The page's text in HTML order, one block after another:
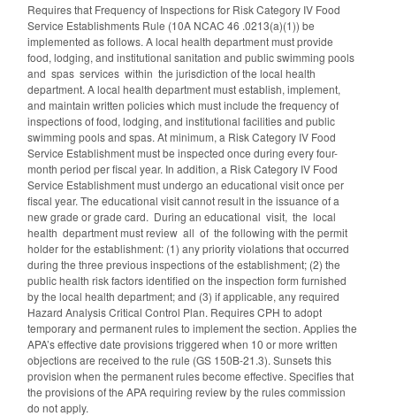
Requires that Frequency of Inspections for Risk Category IV Food
Service Establishments Rule (10A NCAC 46 .0213(a)(1)) be
implemented as follows. A local health department must provide
food, lodging, and institutional sanitation and public swimming pools
and spas services within the jurisdiction of the local health
department. A local health department must establish, implement,
and maintain written policies which must include the frequency of
inspections of food, lodging, and institutional facilities and public
swimming pools and spas. At minimum, a Risk Category IV Food
Service Establishment must be inspected once during every four-
month period per fiscal year. In addition, a Risk Category IV Food
Service Establishment must undergo an educational visit once per
fiscal year. The educational visit cannot result in the issuance of a
new grade or grade card. During an educational visit, the local
health department must review all of the following with the permit
holder for the establishment: (1) any priority violations that occurred
during the three previous inspections of the establishment; (2) the
public health risk factors identified on the inspection form furnished
by the local health department; and (3) if applicable, any required
Hazard Analysis Critical Control Plan. Requires CPH to adopt
temporary and permanent rules to implement the section. Applies the
APA’s effective date provisions triggered when 10 or more written
objections are received to the rule (GS 150B-21.3). Sunsets this
provision when the permanent rules become effective. Specifies that
the provisions of the APA requiring review by the rules commission
do not apply.